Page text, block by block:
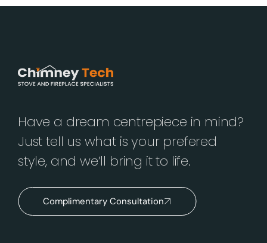
Have a dream centrepiece in mind?
Just tell us what is your prefered
style, and we’ll bring it to life.
Complimentary Consultation